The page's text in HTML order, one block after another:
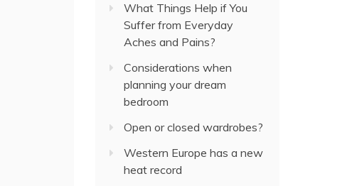
What Things Help if You
Suffer from Everyday
Aches and Pains?
Considerations when
planning your dream
bedroom
Open or closed wardrobes?
Western Europe has a new
heat record